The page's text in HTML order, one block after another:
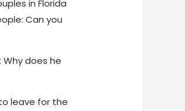
in Florida
Can you
does he
leave for the